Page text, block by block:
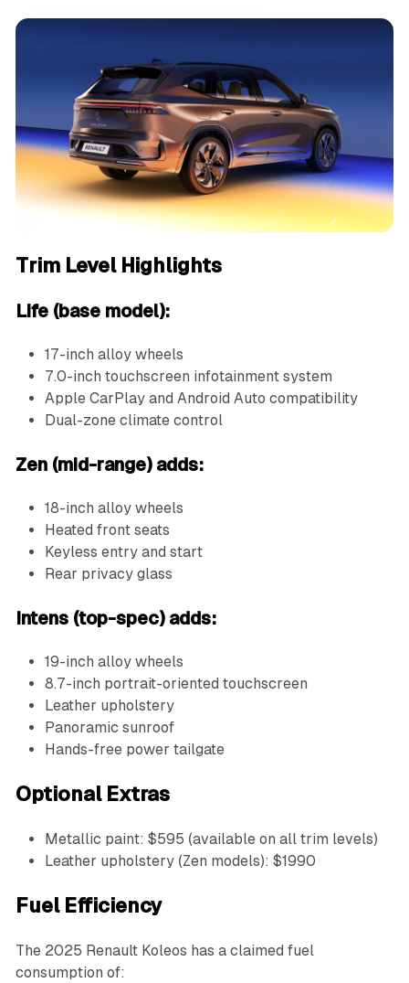
Trim Level Highlights
Life (base model):
17-inch alloy wheels
7.0-inch touchscreen infotainment system
Apple CarPlay and Android Auto compatibility
Dual-zone climate control
Zen (mid-range) adds:
18-inch alloy wheels
Heated front seats
Keyless entry and start
Rear privacy glass
Intens (top-spec) adds:
19-inch alloy wheels
8.7-inch portrait-oriented touchscreen
Leather upholstery
Panoramic sunroof
Hands-free power tailgate
Optional Extras
Metallic paint: $595 (available on all trim levels)
Leather upholstery (Zen models): $1990
Fuel Efficiency
The 2025 Renault Koleos has a claimed fuel
consumption of: